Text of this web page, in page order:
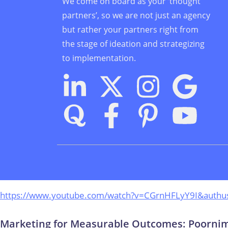
partners’, so we are not just an agency
but rather your partners right from
the stage of ideation and strategizing
to implementation.
https://www.youtube.com/
Marketing for Measurable Outcomes: